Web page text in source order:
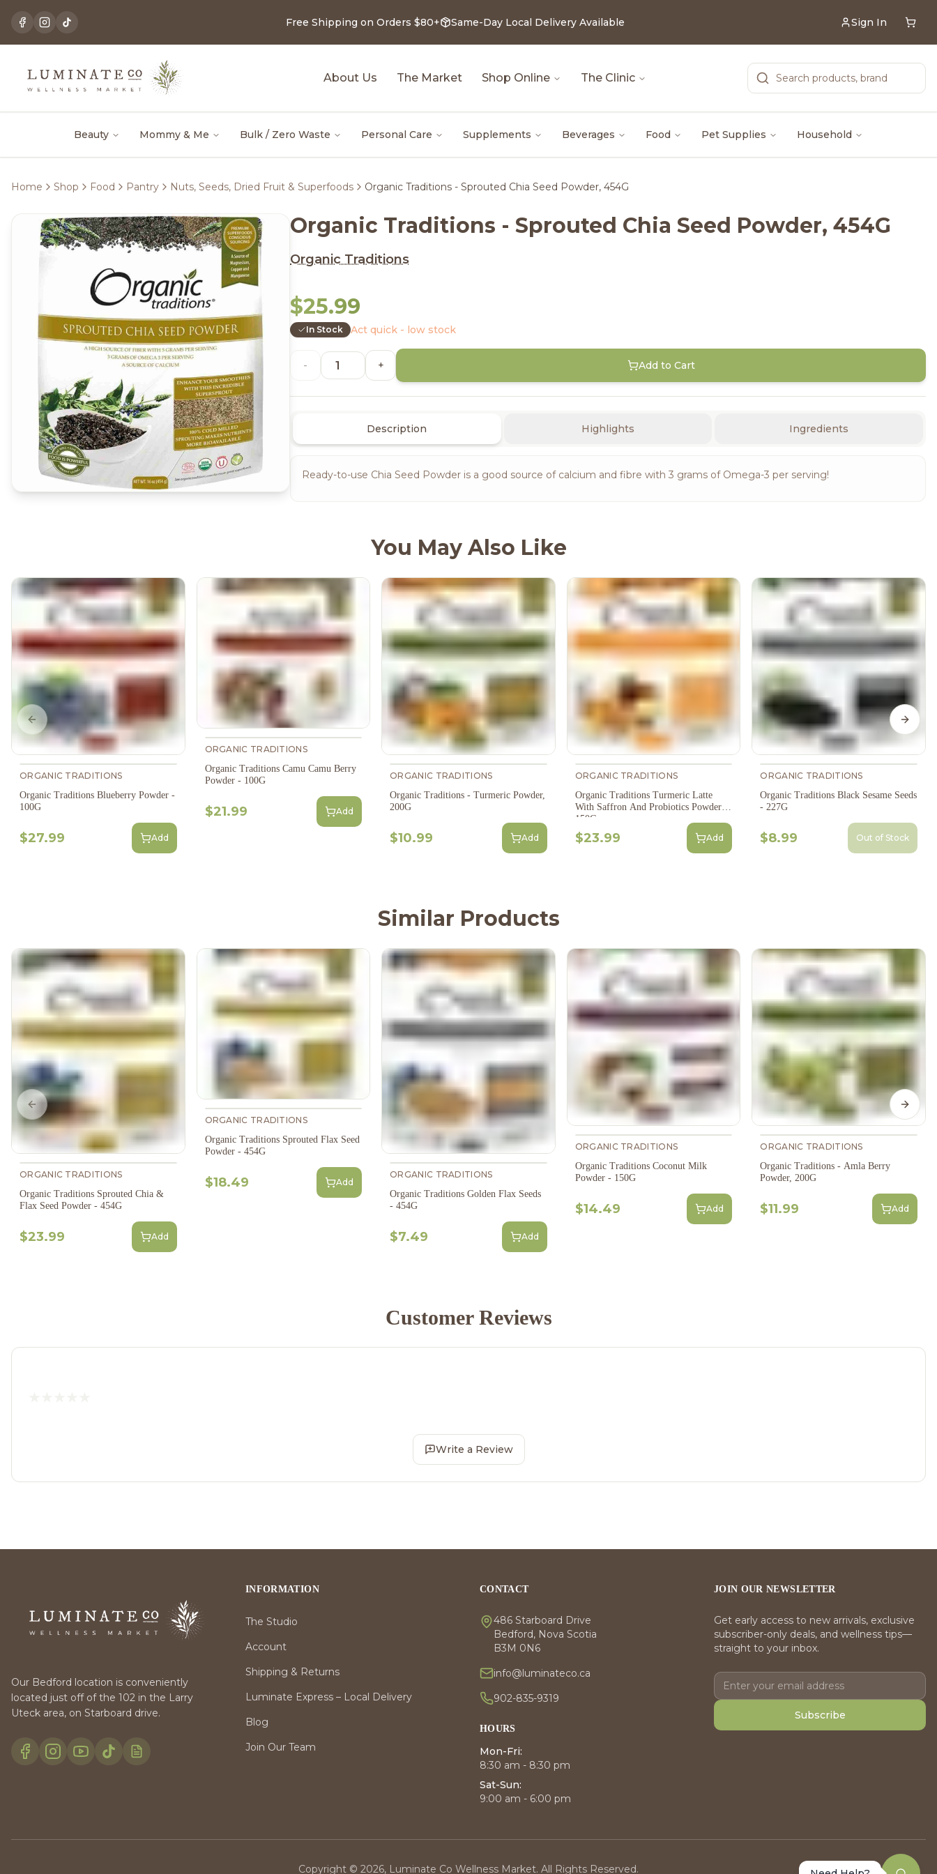
Free Shipping on Orders $80+ Same-Day Local Delivery Available Sign In
About Us The Market Shop Online The Clinic
Beauty Mommy & Me Bulk / Zero Waste Personal Care Supplements Beverages Food Pet Supplies Household
Home Shop Food Pantry Nuts, Seeds, Dried Fruit & Superfoods Organic Traditions - Sprouted Chia Seed Powder, 454G
Organic Traditions - Sprouted Chia Seed Powder, 454G
Organic Traditions
$25.99
In Stock Act quick - low stock
- + Add to Cart
Description Highlights Ingredients
Ready-to-use Chia Seed Powder is a good source of calcium and fibre with 3 grams of Omega-3 per serving!
You May Also Like
ORGANIC TRADITIONS
Organic Traditions Blueberry Powder -
100G
$27.99 Add
ORGANIC TRADITIONS
Organic Traditions Camu Camu Berry
Powder - 100G
$21.99 Add
ORGANIC TRADITIONS
Organic Traditions - Turmeric Powder,
200G
$10.99 Add
ORGANIC TRADITIONS
Organic Traditions Turmeric Latte
With Saffron And Probiotics Powder -
150G
$23.99 Add
ORGANIC TRADITIONS
Organic Traditions Black Sesame Seeds
- 227G
$8.99 Out of Stock
Previous slide Next
Similar Products
ORGANIC TRADITIONS
Organic Traditions Sprouted Chia &
Flax Seed Powder - 454G
$23.99 Add
ORGANIC TRADITIONS
Organic Traditions Sprouted Flax Seed
Powder - 454G
$18.49 Add
ORGANIC TRADITIONS
Organic Traditions Golden Flax Seeds
- 454G
$7.49 Add
ORGANIC TRADITIONS
Organic Traditions Coconut Milk
Powder - 150G
$14.49 Add
ORGANIC TRADITIONS
Organic Traditions - Amla Berry
Powder, 200G
$11.99 Add
Previous slide Next
Customer Reviews
Write a Review
Our Bedford location is conveniently
located just off of the 102 in the Larry
Uteck area, on Starboard drive.
INFORMATION
The Studio
Account
Shipping & Returns
Luminate Express – Local Delivery
Blog
Join Our Team
CONTACT
486 Starboard Drive
Bedford, Nova Scotia
B3M 0N6
info@luminateco.ca
902-835-9319
HOURS
Mon-Fri:
8:30 am - 8:30 pm
Sat-Sun:
9:00 am - 6:00 pm
JOIN OUR NEWSLETTER
Get early access to new arrivals, exclusive
subscriber-only deals, and wellness tips—
straight to your inbox.
Subscribe
Copyright © 2026, Luminate Co Wellness Market. All Rights Reserved.